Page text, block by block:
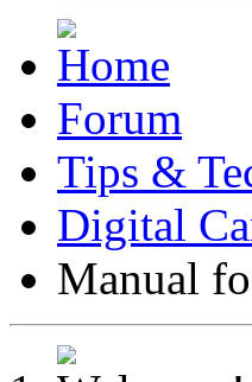
Forum
Tips &
Digital
Manual